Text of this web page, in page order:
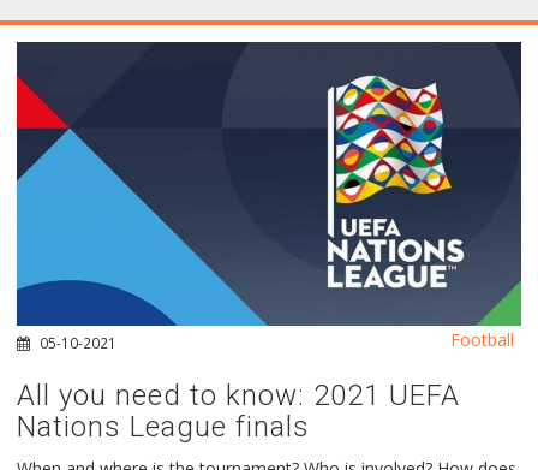
05-10-2021
All you need to know: 2021 UEFA
Nations League finals
Football